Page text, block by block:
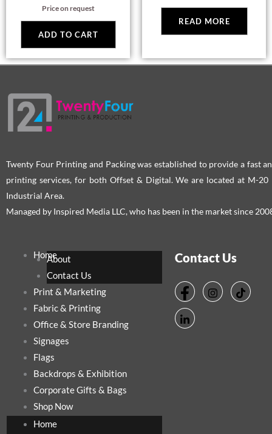
Price on request
ADD TO CART
READ MORE
Twenty Four Printing and Packing was established to provide a fast
printing services, for both Offset & Digital. We are located at M-20
Industrial Area.
Managed by Inspired Media LLC, who has been in the market since
HomeAbout
Contact Us
Print & Marketing
Fabric & Printing
Office & Store Branding
Signages
Flags
Backdrops & Exhibition
Corporate Gifts & Bags
Shop Now
Home
Contact Us